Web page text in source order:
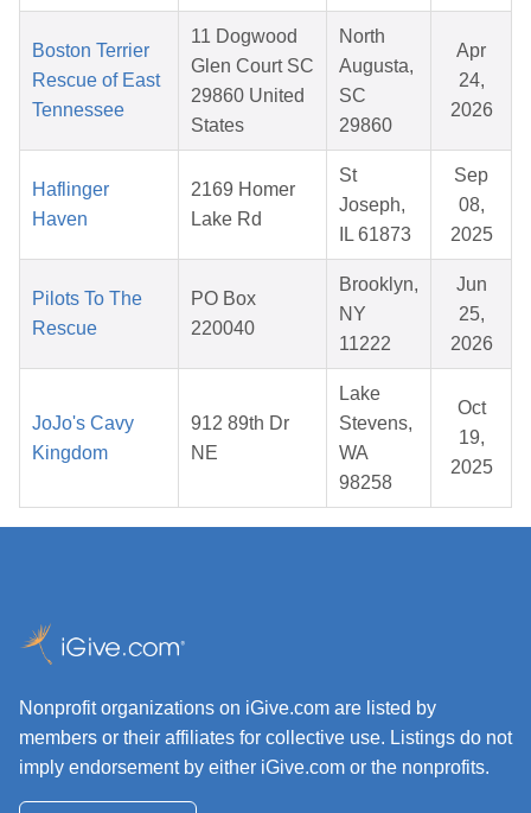
Boston Terrier
Rescue of East
Tennessee
11 Dogwood
Glen Court SC
29860 United
States
North
Augusta,
SC
29860
Apr
24,
2026
Haflinger
Haven
2169 Homer
Lake Rd
St
Joseph,
IL 61873
Sep
08,
2025
Pilots To The
Rescue
PO Box
220040
Brooklyn,
NY
11222
Jun
25,
2026
JoJo's Cavy
Kingdom
912 89th Dr
NE
Lake
Stevens,
WA
98258
Oct
19,
2025
Nonprofit organizations on iGive.com are listed by
members or their affiliates for collective use. Listings do not
imply endorsement by either iGive.com or the nonprofits.